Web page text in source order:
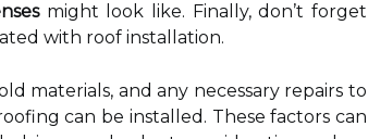
might look like. Finally, don’t forget
with roof installation.
materials, and any necessary repairs to
can be installed. These factors can